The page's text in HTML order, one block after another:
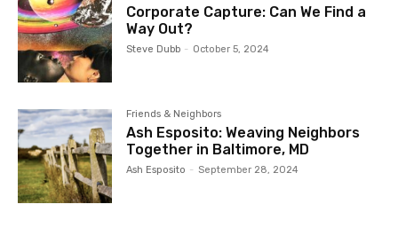
Corporate Capture: Can We Find a
Way Out?
Steve Dubb - October 5, 2024
Friends & Neighbors
Ash Esposito: Weaving Neighbors
Together in Baltimore, MD
Ash Esposito - September 28, 2024